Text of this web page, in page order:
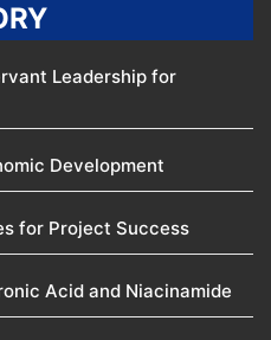
Leadership for
Development
for Project Success
Acid and Niacinamide